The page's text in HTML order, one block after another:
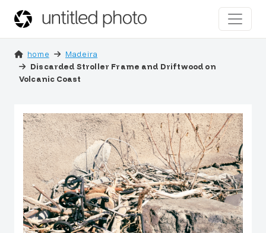
home
Madeira
Discarded Stroller Frame and Driftwood on
Volcanic Coast